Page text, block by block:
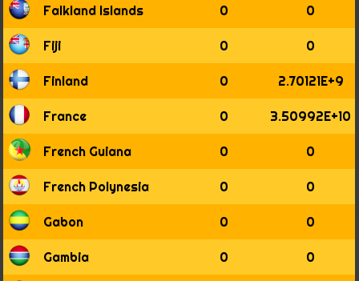
1926
1927
1929
1930
1931
1932
1933
1934
1935
1936
1937
1938
1939
1940
1941
Falkland Islands 0 0
Fiji 0 0
Finland 0 2.70121E+9
France 0 3.50992E+10
French Guiana 0 0
French Polynesia 0 0
Gabon 0 0
Gambia 0 0